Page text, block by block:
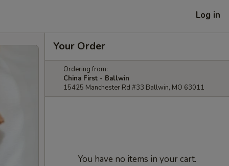
Log in
Your Order
Ordering from:
China First - Ballwin
15425 Manchester Rd #33 Ballwin, MO 63011
You have no items in your cart.